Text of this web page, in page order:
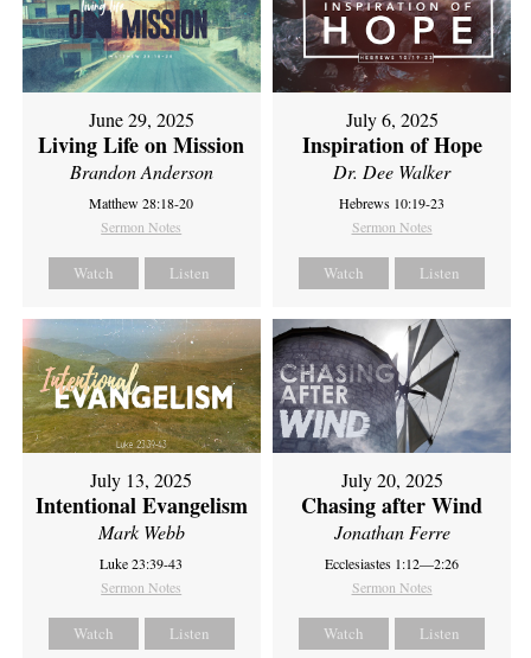
June 29, 2025
Living Life on Mission
Brandon Anderson
Matthew 28:18-20
Sermon Notes
Watch Listen
July 6, 2025
Inspiration of Hope
Dr. Dee Walker
Hebrews 10:19-23
Sermon Notes
Watch Listen
July 13, 2025
Intentional Evangelism
Mark Webb
Luke 23:39-43
Sermon Notes
Watch Listen
July 20, 2025
Chasing after Wind
Jonathan Ferre
Ecclesiastes 1:12—2:26
Sermon Notes
Watch Listen